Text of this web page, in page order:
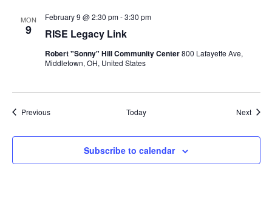
MON
9 RISE Legacy Link
February 9 @ 2:30 pm-3:30 pm
Robert "Sonny" Hill Community Center800 Lafayette Ave,
Middletown, OH, United States
PreviousEvents Today Next
Subscribe to calendar